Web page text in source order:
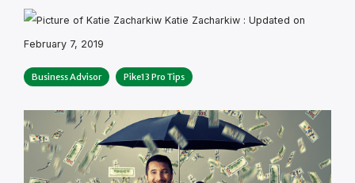
Katie Zacharkiw : Updated on
February 7, 2019
Business Advisor Pike13 Pro Tips